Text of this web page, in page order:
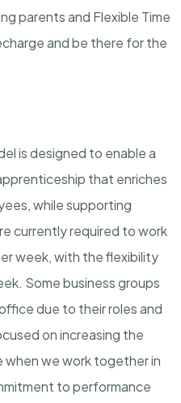
parents and Flexible Time
and be there for the
is designed to enable a
that enriches
while supporting
currently required to work
week, with the flexibility
Some business groups
due to their roles and
on increasing the
we work together in
to performance